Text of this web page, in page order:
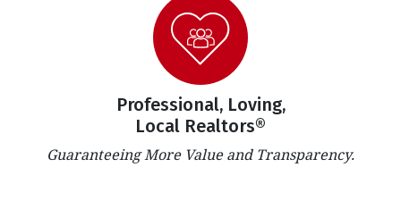
Professional, Loving,
Local Realtors®
Guaranteeing More Value and Transparency.